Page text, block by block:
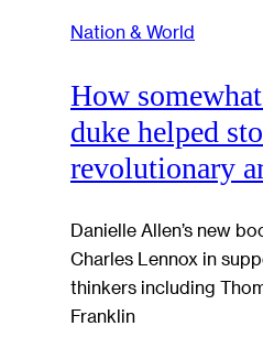
Nation & World
How
duke helped
revolutionary
Danielle Allen’s new
Charles Lennox in
thinkers including
Franklin